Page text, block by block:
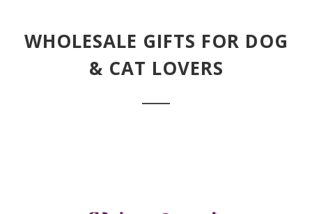
WHOLESALE GIFTS FOR DOG
& CAT LOVERS